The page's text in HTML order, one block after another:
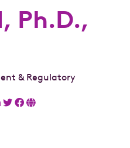
Ph.D.,
& Regulatory